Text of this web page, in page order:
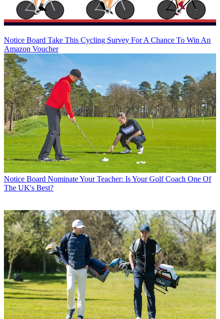
Notice Board Take This Cycling Survey For A Chance To Win An
Amazon Voucher
Notice Board Nominate Your Teacher: Is Your Golf Coach One Of
The UK's Best?